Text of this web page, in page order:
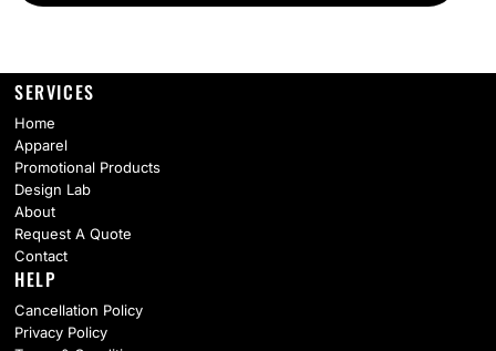
SERVICES
Home
Apparel
Promotional Products
Design Lab
About
Request A Quote
Contact
HELP
Cancellation Policy
Privacy Policy